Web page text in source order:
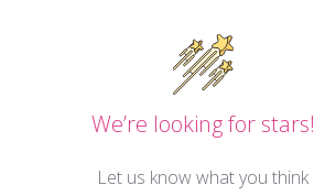
We’re looking for stars!
Let us know what you think